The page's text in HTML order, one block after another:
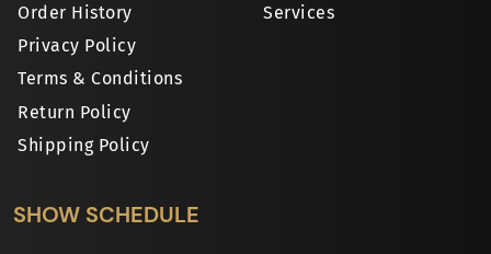
Order History
Privacy Policy
Terms & Conditions
Return Policy
Shipping Policy
Services
SHOW SCHEDULE